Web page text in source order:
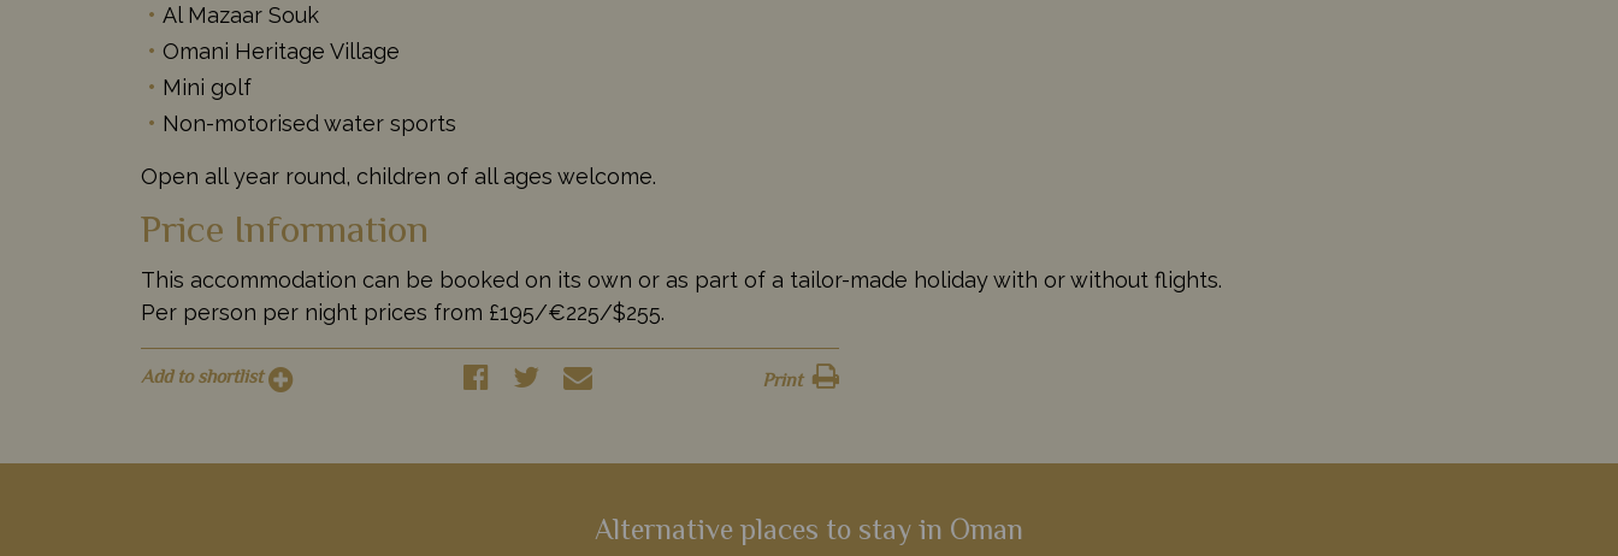
Al Mazaar Souk
Omani Heritage Village
Mini golf
Non-motorised water sports
Open all year round, children of all ages welcome.
Price Information
This accommodation can be booked on its own or as part of a tailor-made holiday with or without flights.
Per person per night prices from £195/€225/$255.
Add to shortlist Print
Alternative places to stay in Oman